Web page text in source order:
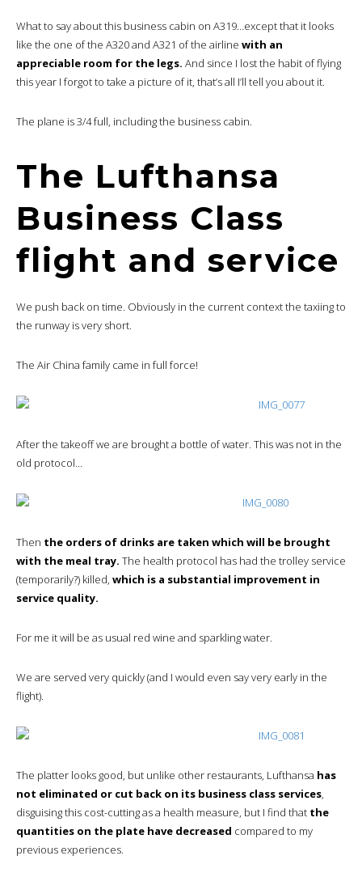
What to say about this business cabin on A319…except that it looks
like the one of the A320 and A321 of the airline with an
appreciable room for the legs. And since I lost the habit of flying
this year I forgot to take a picture of it, that’s all I’ll tell you about it.
The plane is 3/4 full, including the business cabin.
The Lufthansa
Business Class
flight and service
We push back on time. Obviously in the current context the taxiing to
the runway is very short.
The Air China family came in full force!
After the takeoff we are brought a bottle of water. This was not in the
old protocol…
Then the orders of drinks are taken which will be brought
with the meal tray. The health protocol has had the trolley service
(temporarily?) killed, which is a substantial improvement in
service quality.
For me it will be as usual red wine and sparkling water.
We are served very quickly (and I would even say very early in the
flight).
The platter looks good, but unlike other restaurants, Lufthansa has
not eliminated or cut back on its business class services,
disguising this cost-cutting as a health measure, but I find that the
quantities on the plate have decreased compared to my
previous experiences.